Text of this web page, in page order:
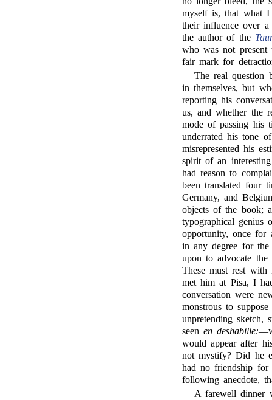
myself is, that what I
their influence over
the author of the
who was not present
fair mark for
The real question
in themselves, but
reporting his
us, and whether the
mode of passing his
underrated his tone
misrepresented his
spirit of an
had reason to
been translated four
Germany, and
objects of the book;
typographical
opportunity, once for
in any degree for the
upon to advocate
These must rest
met him at Pisa, I
conversation were
monstrous to
unpretending
seenen deshabille:
would appear after
not mystify? Did he
had no friendship
following anecdote,
A farewell dinner